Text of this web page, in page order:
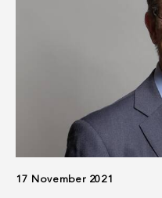
17 November 2021